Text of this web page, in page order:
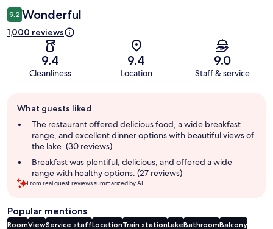
9.2 Wonderful
1,000 reviews
9.4
Cleanliness
9.4
Location
9.0
Staff & service
review
summary
What guests liked
The restaurant offered delicious food, a wide breakfast
range, and excellent dinner options with beautiful views of
the lake. (30 reviews)
Breakfast was plentiful, delicious, and offered a wide
range with healthy options. (27 reviews)
From real guest reviews summarized by AI.
Popular mentions
RoomViewService staffLocationTrain stationLakeBathroomBalcony